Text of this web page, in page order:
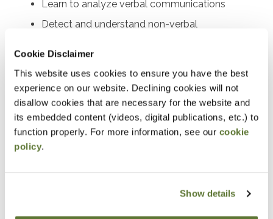
Cookie Disclaimer
This website uses cookies to ensure you have the best
experience on our website. Declining cookies will not
disallow cookies that are necessary for the website and
its embedded content (videos, digital publications, etc.) to
function properly. For more information, see our cookie
policy.
Show details
Learn to analyze verbal communications
Detect and understand non-verbal
Learn methods to document results
Notice
“Adding to Calendar” does not register you for this
event. Please either register online by clicking “Add to